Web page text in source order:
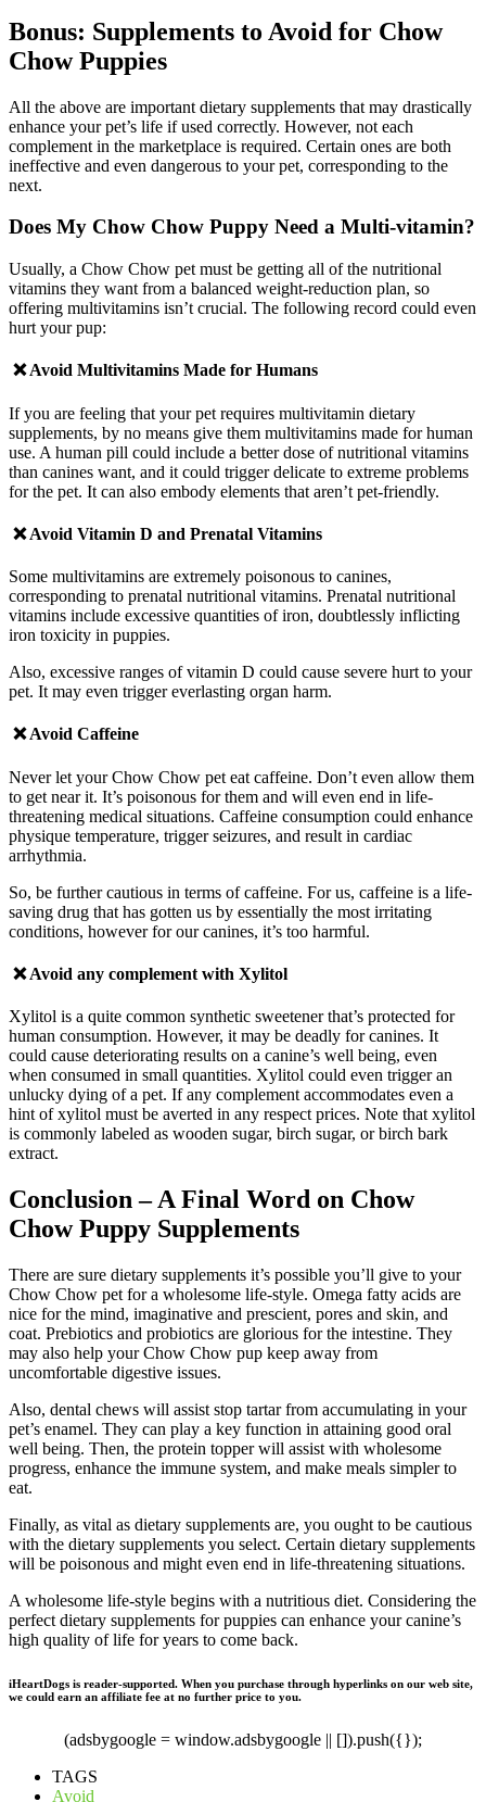
Bonus: Supplements to Avoid for Chow
Chow Puppies
All the above are important dietary supplements that may drastically
enhance your pet’s life if used correctly. However, not each
complement in the marketplace is required. Certain ones are both
ineffective and even dangerous to your pet, corresponding to the
next.
Does My Chow Chow Puppy Need a Multi-vitamin?
Usually, a Chow Chow pet must be getting all of the nutritional
vitamins they want from a balanced weight-reduction plan, so
offering multivitamins isn’t crucial. The following record could even
hurt your pup:
❌ Avoid Multivitamins Made for Humans
If you are feeling that your pet requires multivitamin dietary
supplements, by no means give them multivitamins made for human
use. A human pill could include a better dose of nutritional vitamins
than canines want, and it could trigger delicate to extreme problems
for the pet. It can also embody elements that aren’t pet-friendly.
❌ Avoid Vitamin D and Prenatal Vitamins
Some multivitamins are extremely poisonous to canines,
corresponding to prenatal nutritional vitamins. Prenatal nutritional
vitamins include excessive quantities of iron, doubtlessly inflicting
iron toxicity in puppies.
Also, excessive ranges of vitamin D could cause severe hurt to your
pet. It may even trigger everlasting organ harm.
❌ Avoid Caffeine
Never let your Chow Chow pet eat caffeine. Don’t even allow them
to get near it. It’s poisonous for them and will even end in life-
threatening medical situations. Caffeine consumption could enhance
physique temperature, trigger seizures, and result in cardiac
arrhythmia.
So, be further cautious in terms of caffeine. For us, caffeine is a life-
saving drug that has gotten us by essentially the most irritating
conditions, however for our canines, it’s too harmful.
❌ Avoid any complement with Xylitol
Xylitol is a quite common synthetic sweetener that’s protected for
human consumption. However, it may be deadly for canines. It
could cause deteriorating results on a canine’s well being, even
when consumed in small quantities. Xylitol could even trigger an
unlucky dying of a pet. If any complement accommodates even a
hint of xylitol must be averted in any respect prices. Note that xylitol
is commonly labeled as wooden sugar, birch sugar, or birch bark
extract.
Conclusion – A Final Word on Chow
Chow Puppy Supplements
There are sure dietary supplements it’s possible you’ll give to your
Chow Chow pet for a wholesome life-style. Omega fatty acids are
nice for the mind, imaginative and prescient, pores and skin, and
coat. Prebiotics and probiotics are glorious for the intestine. They
may also help your Chow Chow pup keep away from
uncomfortable digestive issues.
Also, dental chews will assist stop tartar from accumulating in your
pet’s enamel. They can play a key function in attaining good oral
well being. Then, the protein topper will assist with wholesome
progress, enhance the immune system, and make meals simpler to
eat.
Finally, as vital as dietary supplements are, you ought to be cautious
with the dietary supplements you select. Certain dietary supplements
will be poisonous and might even end in life-threatening situations.
A wholesome life-style begins with a nutritious diet. Considering the
perfect dietary supplements for puppies can enhance your canine’s
high quality of life for years to come back.
iHeartDogs is reader-supported. When you purchase through hyperlinks on our web site,
we could earn an affiliate fee at no further price to you.
(adsbygoogle = window.adsbygoogle || []).push({});
TAGS
Avoid